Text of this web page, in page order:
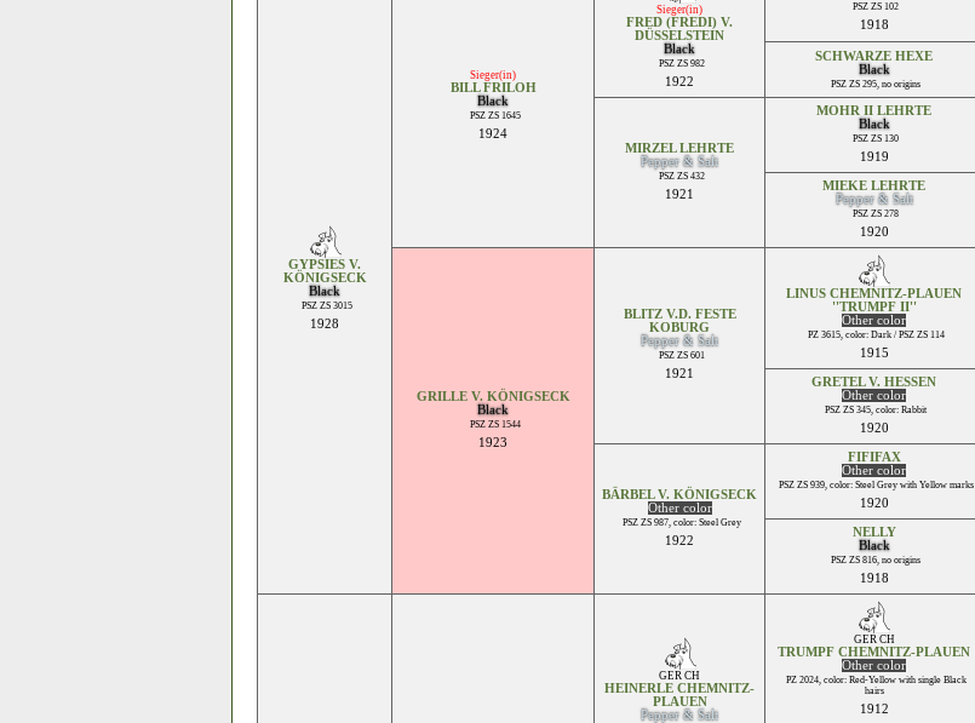
GYPSIES V.
KÖNIGSECK
Black
PSZ ZS 3015
1928
Sieger(in)
BILL FRILOH
Black
PSZ ZS 1645
1924
Sieger(in)
FRED (FREDI) V.
DÜSSELSTEIN
Black
PSZ ZS 982
1922
PSZ ZS 102
1918
SCHWARZE HEXE
Black
PSZ ZS 295, no origins
MIRZEL LEHRTE
Pepper & Salt
PSZ ZS 432
1921
MOHR II LEHRTE
Black
PSZ ZS 130
1919
MIEKE LEHRTE
Pepper & Salt
PSZ ZS 278
1920
GRILLE V. KÖNIGSECK
Black
PSZ ZS 1544
1923
BLITZ V.D. FESTE
KOBURG
Pepper & Salt
PSZ ZS 601
1921
LINUS CHEMNITZ-PLAUEN
''TRUMPF II''
Other color
PZ 3615, color: Dark / PSZ ZS 114
1915
GRETEL V. HESSEN
Other color
PSZ ZS 345, color: Rabbit
1920
BÄRBEL V. KÖNIGSECK
Other color
PSZ ZS 987, color: Steel Grey
1922
FIFIFAX
Other color
PSZ ZS 939, color: Steel Grey with Yellow marks
1920
NELLY
Black
PSZ ZS 816, no origins
1918
GER CH
HEINERLE CHEMNITZ-
PLAUEN
Pepper & Salt
GER CH
TRUMPF CHEMNITZ-PLAUEN
Other color
PZ 2024, color: Red-Yellow with single Black
hairs
1912